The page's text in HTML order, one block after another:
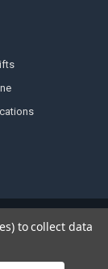
to collect data